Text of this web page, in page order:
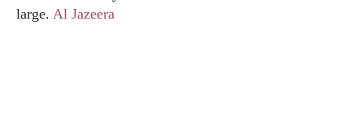
large. Al Jazeera